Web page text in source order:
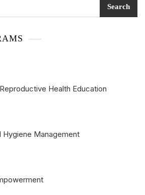
Search
Health Education
Hygiene Management